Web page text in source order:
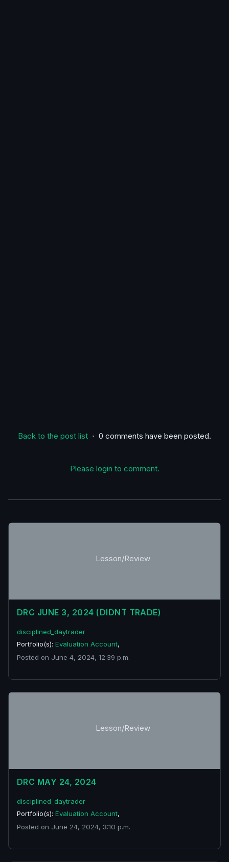
Back to the post list ⋅ 0 comments have been posted.
Please login to comment.
Lesson/Review
DRC JUNE 3, 2024 (DIDNT TRADE)
disciplined_daytrader
Portfolio(s): Evaluation Account,
Posted on June 4, 2024, 12:39 p.m.
Lesson/Review
DRC MAY 24, 2024
disciplined_daytrader
Portfolio(s): Evaluation Account,
Posted on June 24, 2024, 3:10 p.m.